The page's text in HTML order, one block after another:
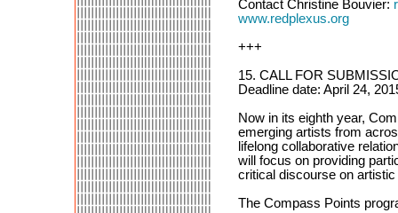
Contact Christine Bouvier:
www.redplexus.org
+++
15. CALL FOR
Deadline date: April 24,
Now in its eighth year,
emerging artists from
lifelong collaborative
will focus on providing
critical discourse on
The Compass Points